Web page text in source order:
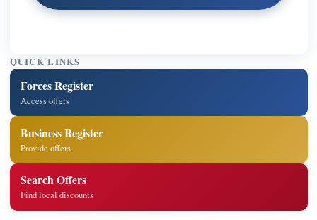
QUICK LINKS
Forces Register
Access offers
Business Register
Provide offers
Search Offers
Find local discounts